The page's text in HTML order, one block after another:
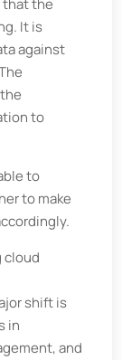
that the
It is
against
to
to
to make
cloud
shift is
in
and